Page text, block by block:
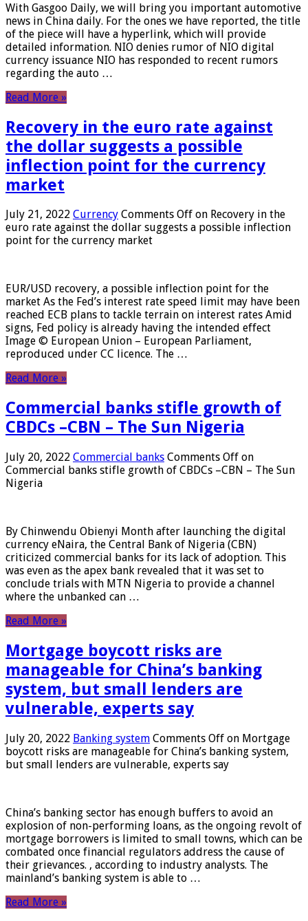
With Gasgoo Daily, we will bring you important automotive
news in China daily. For the ones we have reported, the title
of the piece will have a hyperlink, which will provide
detailed information. NIO denies rumor of NIO digital
currency issuance NIO has responded to recent rumors
regarding the auto …
Read More »
Recovery in the euro rate against
the dollar suggests a possible
inflection point for the currency
market
July 21, 2022 Currency Comments Off on Recovery in the
euro rate against the dollar suggests a possible inflection
point for the currency market
EUR/USD recovery, a possible inflection point for the
market As the Fed’s interest rate speed limit may have been
reached ECB plans to tackle terrain on interest rates Amid
signs, Fed policy is already having the intended effect
Image © European Union – European Parliament,
reproduced under CC licence. The …
Read More »
Commercial banks stifle growth of
CBDCs –CBN – The Sun Nigeria
July 20, 2022 Commercial banks Comments Off on
Commercial banks stifle growth of CBDCs –CBN – The Sun
Nigeria
By Chinwendu Obienyi Month after launching the digital
currency eNaira, the Central Bank of Nigeria (CBN)
criticized commercial banks for its lack of adoption. This
was even as the apex bank revealed that it was set to
conclude trials with MTN Nigeria to provide a channel
where the unbanked can …
Read More »
Mortgage boycott risks are
manageable for China’s banking
system, but small lenders are
vulnerable, experts say
July 20, 2022 Banking system Comments Off on Mortgage
boycott risks are manageable for China’s banking system,
but small lenders are vulnerable, experts say
China’s banking sector has enough buffers to avoid an
explosion of non-performing loans, as the ongoing revolt of
mortgage borrowers is limited to small towns, which can be
combated once financial regulators address the cause of
their grievances. , according to industry analysts. The
mainland’s banking system is able to …
Read More »